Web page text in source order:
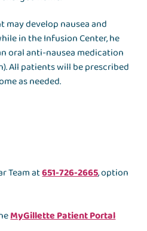
may develop nausea and
in the Infusion Center, he
oral anti-nausea medication
All patients will be prescribed
as needed.
Team at651-726-2665, option
MyGillette Patient Portal